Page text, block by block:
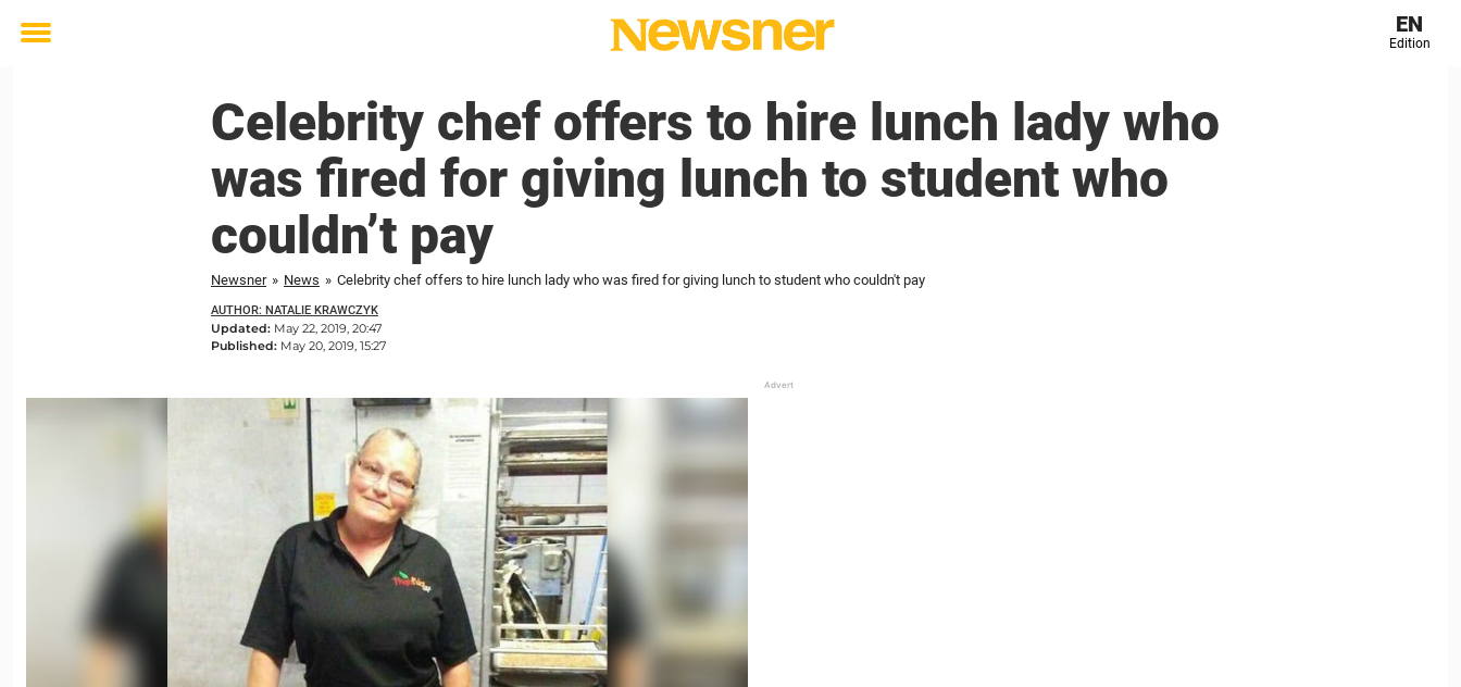
Toggle
EN
Edition
Celebrity chef offers to hire lunch lady who
was fired for giving lunch to student who
couldn’t pay
Newsner » News » Celebrity chef offers to hire lunch lady who was fired for giving lunch to student who couldn't pay
AUTHOR: NATALIE KRAWCZYK
Updated: May 22, 2019, 20:47
Published: May 20, 2019, 15:27